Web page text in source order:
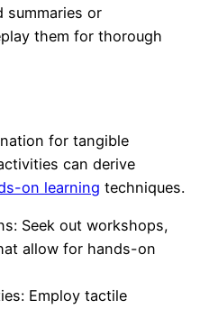
summaries or
them for thorough
for tangible
can derive
on learning techniques.
Seek out workshops,
allow for hands-on
Employ tactile